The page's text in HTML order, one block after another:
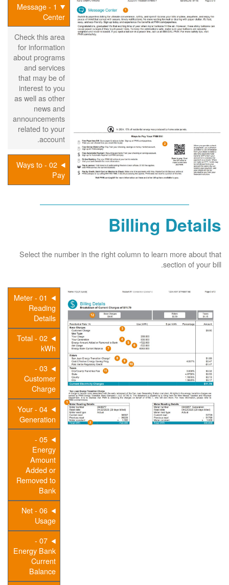
1 - Message
Center
Check this area
for information
about programs
and services
that may be of
interest to you
as well as other
news and
announcements
related to your
account.
02 - Ways to
Pay
Billing Details
Select the number in the right column to learn more about that
section of your bill.
01 - Meter
Reading
Details
02 - Total
kWh
03 -
Customer
Charge
04 - Your
Generation
05 -
Energy
Amount
Added or
Removed to
Bank
06 - Net
Usage
07 -
Energy Bank
Current
Balance